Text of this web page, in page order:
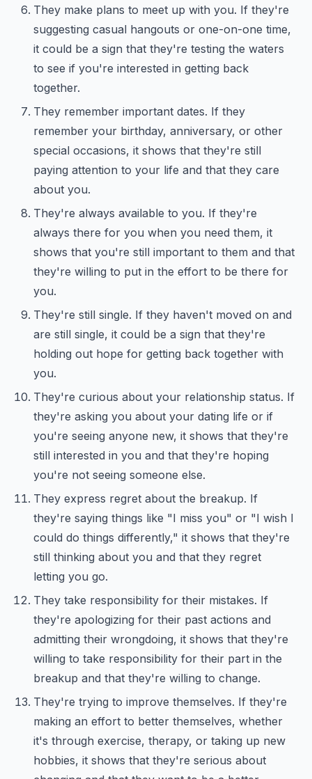
They make plans to meet up with you. If they're
suggesting casual hangouts or one-on-one time,
it could be a sign that they're testing the waters
to see if you're interested in getting back
together.
They remember important dates. If they
remember your birthday, anniversary, or other
special occasions, it shows that they're still
paying attention to your life and that they care
about you.
They're always available to you. If they're
always there for you when you need them, it
shows that you're still important to them and that
they're willing to put in the effort to be there for
you.
They're still single. If they haven't moved on and
are still single, it could be a sign that they're
holding out hope for getting back together with
you.
They're curious about your relationship status. If
they're asking you about your dating life or if
you're seeing anyone new, it shows that they're
still interested in you and that they're hoping
you're not seeing someone else.
They express regret about the breakup. If
they're saying things like "I miss you" or "I wish I
could do things differently," it shows that they're
still thinking about you and that they regret
letting you go.
They take responsibility for their mistakes. If
they're apologizing for their past actions and
admitting their wrongdoing, it shows that they're
willing to take responsibility for their part in the
breakup and that they're willing to change.
They're trying to improve themselves. If they're
making an effort to better themselves, whether
it's through exercise, therapy, or taking up new
hobbies, it shows that they're serious about